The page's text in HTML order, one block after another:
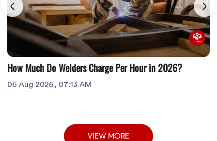
How Much Do Welders Charge Per Hour in 2026?
06 Aug 2026, 07:13 AM
VIEW MORE